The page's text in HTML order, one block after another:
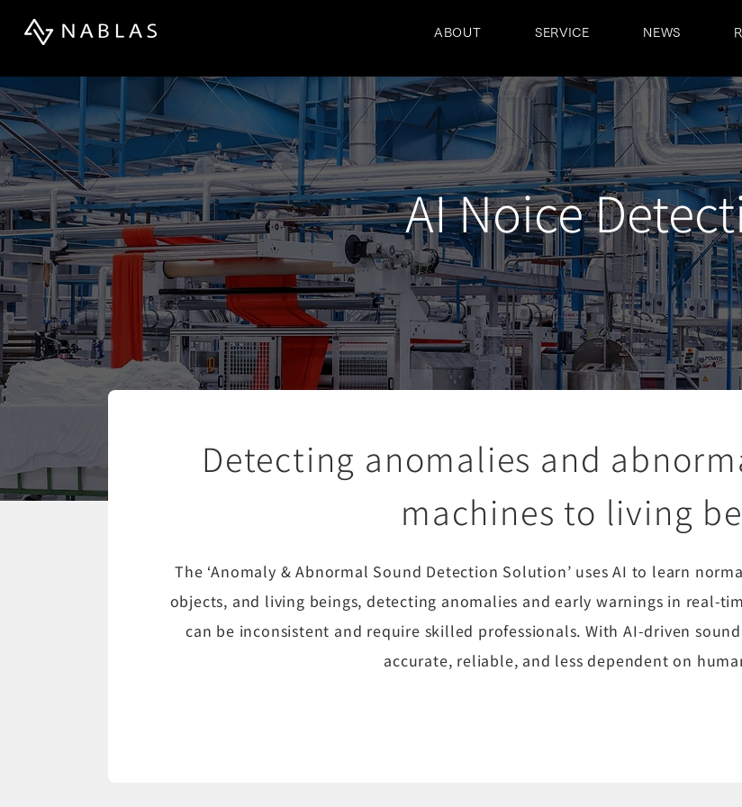
ABOUT SERVICE NEWS
AI Noice
Detecting anomalies and
machines to living
The ‘Anomaly & Abnormal Sound Detection Solution’ uses AI to learn
objects, and living beings, detecting anomalies and early warnings in real-
can be inconsistent and require skilled professionals. With AI-driven
accurate, reliable, and less dependent on